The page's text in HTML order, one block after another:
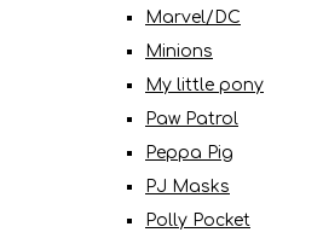
Marvel/DC
Minions
My little pony
Paw Patrol
Peppa Pig
PJ Masks
Polly Pocket